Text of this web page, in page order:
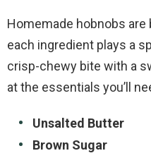
Homemade hobnobs
each ingredient plays a
crisp-chewy bite with a
at the essentials you’ll
Unsalted Butter
Brown Sugar